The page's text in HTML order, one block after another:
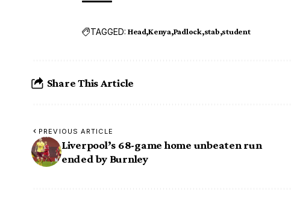
TAGGED: Head Kenya Padlock stab student
Share This Article
PREVIOUS ARTICLE
Liverpool’s 68-game home unbeaten run
ended by Burnley